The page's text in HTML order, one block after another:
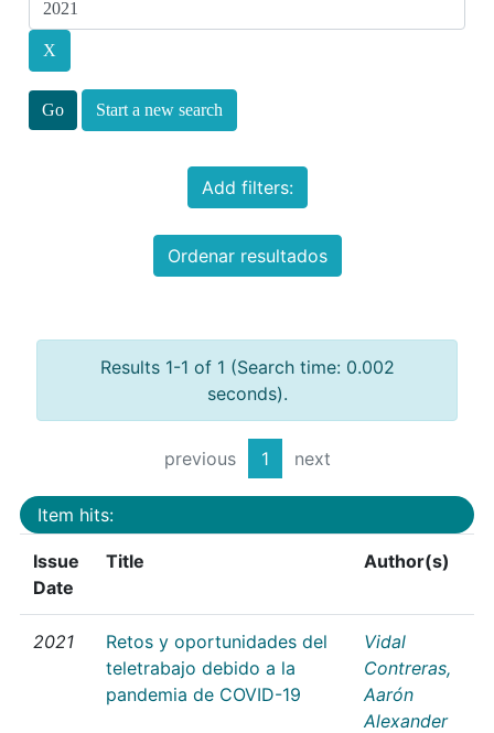
Start a new search
Add filters:
Ordenar resultados
Results 1-1 of 1 (Search time: 0.002
seconds).
previous 1 next
Item hits:
Issue
Date
Title Author(s)
2021
Retos y oportunidades del
teletrabajo debido a la
pandemia de COVID-19
Vidal
Contreras,
Aarón
Alexander